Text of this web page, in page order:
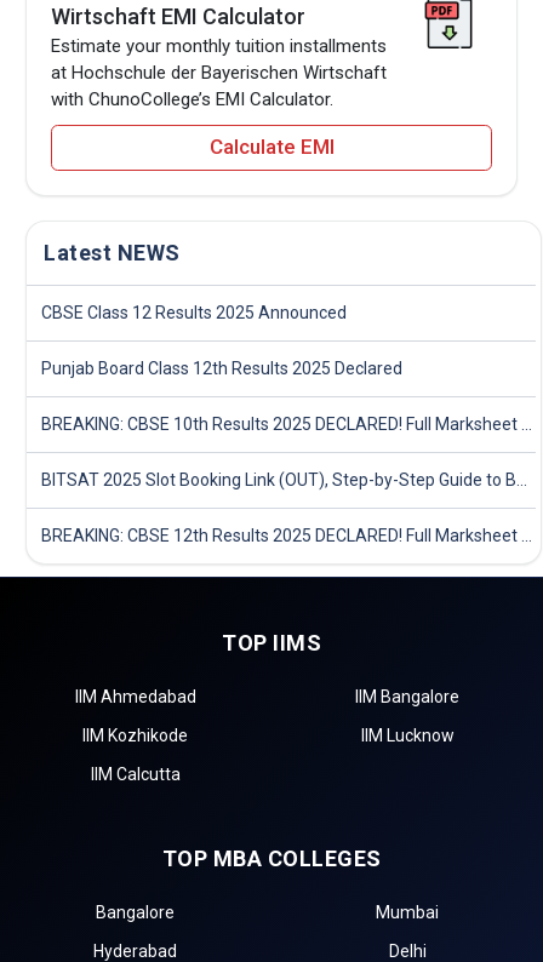
Wirtschaft EMI Calculator
Estimate your monthly tuition installments
at Hochschule der Bayerischen Wirtschaft
with ChunoCollege’s EMI Calculator.
Calculate EMI
Latest NEWS
CBSE Class 12 Results 2025 Announced
Punjab Board Class 12th Results 2025 Declared
TOP IIMS
IIM Ahmedabad
IIM Bangalore
IIM Kozhikode
IIM Lucknow
IIM Calcutta
TOP MBA COLLEGES
Bangalore
Mumbai
Hyderabad
Delhi